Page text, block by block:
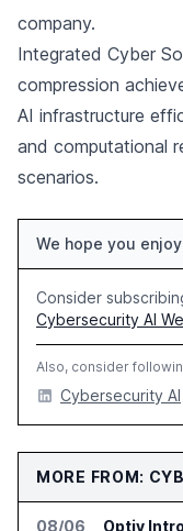
company.
Integrated Cyber
compression
AI infrastructure
and computational
scenarios.
We hope you
Consider
Cybersecurity AI
Also, consider
Cybersecurity AI
MORE FROM:
08/06